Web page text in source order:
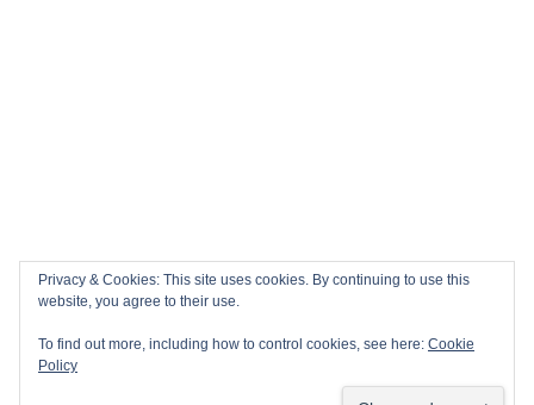
Privacy & Cookies: This site uses cookies. By continuing to use this
website, you agree to their use.
To find out more, including how to control cookies, see here: Cookie
Policy